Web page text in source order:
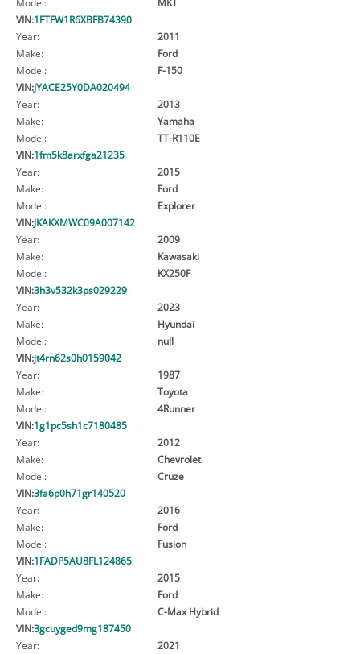
VIN:1FTFW1R6XBFB74390
Year:
2011
Make:
Ford
Model:
F-150
VIN:JYACE25Y0DA020494
Year:
2013
Make:
Yamaha
Model:
TT-R110E
VIN:1fm5k8arxfga21235
Year:
2015
Make:
Ford
Model:
Explorer
VIN:JKAKXMWC09A007142
Year:
2009
Make:
Kawasaki
Model:
KX250F
VIN:3h3v532k3ps029229
Year:
2023
Make:
Hyundai
Model:
null
VIN:jt4rn62s0h0159042
Year:
1987
Make:
Toyota
Model:
4Runner
VIN:1g1pc5sh1c7180485
Year:
2012
Make:
Chevrolet
Model:
Cruze
VIN:3fa6p0h71gr140520
Year:
2016
Make:
Ford
Model:
Fusion
VIN:1FADP5AU8FL124865
Year:
2015
Make:
Ford
Model:
C-Max Hybrid
VIN:3gcuyged9mg187450
Year:
2021